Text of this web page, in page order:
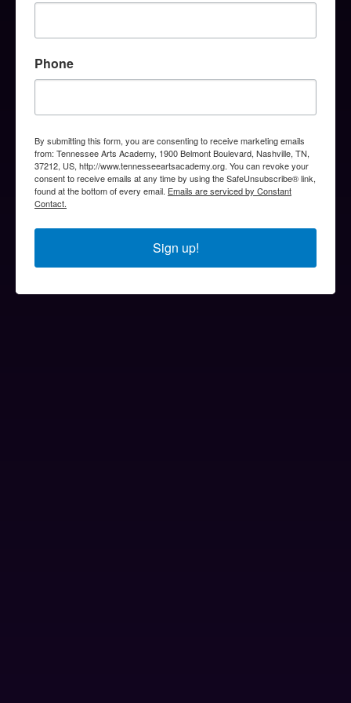
Phone
By submitting this form, you are consenting to receive marketing emails
from: Tennessee Arts Academy, 1900 Belmont Boulevard, Nashville, TN,
37212, US, http://www.tennesseeartsacademy.org. You can revoke your
consent to receive emails at any time by using the SafeUnsubscribe® link,
found at the bottom of every email. Emails are serviced by Constant
Contact.
Sign up!